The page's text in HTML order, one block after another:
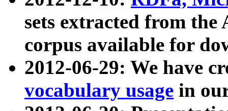
sets extracted from
corpus available for
2012-06-29: We have
vocabulary usage in